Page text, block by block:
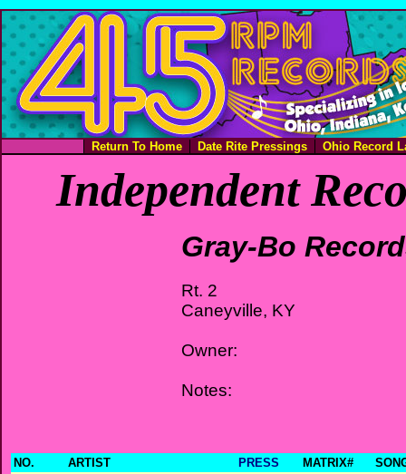
Return To Home Date Rite Pressings Ohio Record
Independent
Gray-Bo
Rt. 2
Caneyville, KY
Owner:
Notes:
NO. ARTIST PRESS MATRIX#